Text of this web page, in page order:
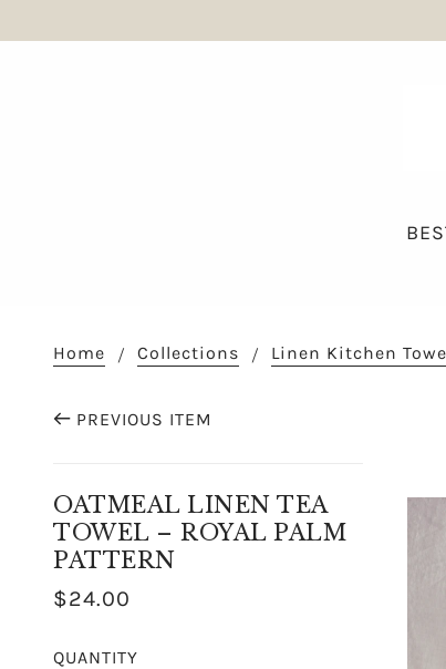
Home Collections Linen Kitchen
PREVIOUS ITEM
OATMEAL LINEN TEA
TOWEL – ROYAL PALM
PATTERN
$24.00
QUANTITY